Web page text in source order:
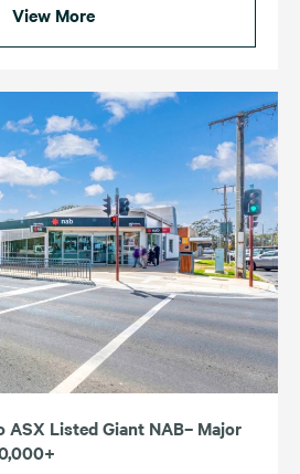
View More
ASX Listed Giant NAB– Major